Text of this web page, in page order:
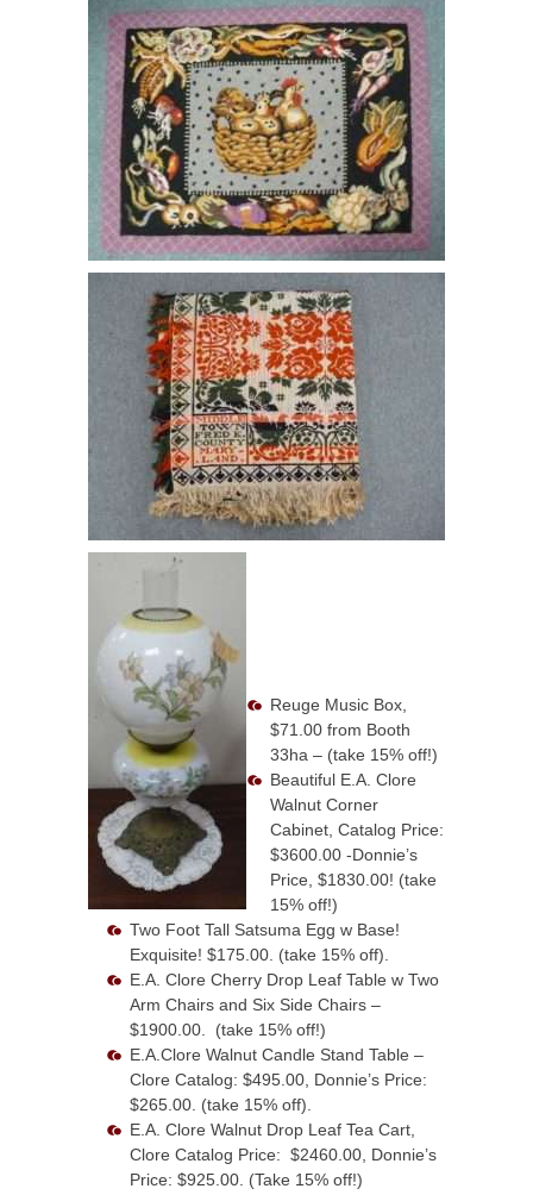
Reuge Music Box,
$71.00 from Booth
33ha – (take 15% off!)
Beautiful E.A. Clore
Walnut Corner
Cabinet, Catalog Price:
$3600.00 -Donnie’s
Price, $1830.00! (take
15% off!)
Two Foot Tall Satsuma Egg w Base!
Exquisite! $175.00. (take 15% off).
E.A. Clore Cherry Drop Leaf Table w Two
Arm Chairs and Six Side Chairs –
$1900.00. (take 15% off!)
E.A.Clore Walnut Candle Stand Table –
Clore Catalog: $495.00, Donnie’s Price:
$265.00. (take 15% off).
E.A. Clore Walnut Drop Leaf Tea Cart,
Clore Catalog Price: $2460.00, Donnie’s
Price: $925.00. (Take 15% off!)